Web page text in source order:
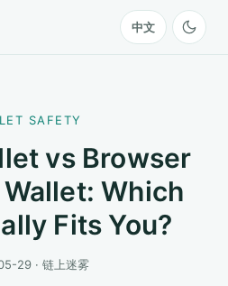
中文
SAFETY
vs Browser
Which
Fits You?
29 · 链上迷雾